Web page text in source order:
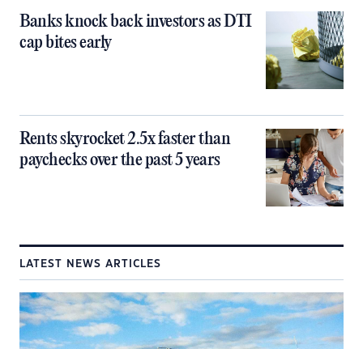
Banks knock back investors as DTI
cap bites early
Rents skyrocket 2.5x faster than
paychecks over the past 5 years
LATEST NEWS ARTICLES